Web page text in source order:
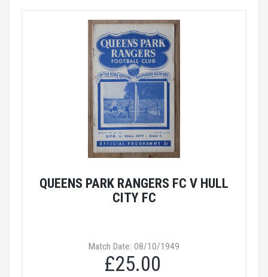
QUEENS PARK RANGERS FC V HULL
CITY FC
Match Date: 08/10/1949
£25.00